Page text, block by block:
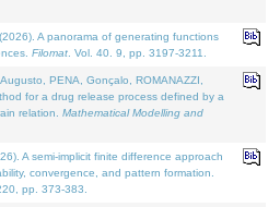
A panorama of generating functions
Filomat . Vol. 40. 9, pp. 3197-3211.
PENA, Gonçalo, ROMANAZZI,
for a drug release process defined by a
relation. Mathematical Modelling and
A semi-implicit finite difference approach
convergence, and pattern formation.
pp. 373-383.